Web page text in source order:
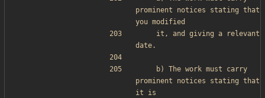
prominent notices stating that
you modified
date.
prominent notices stating that
it is